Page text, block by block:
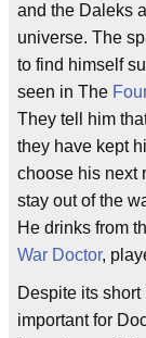
and the Daleks
universe. The
to find himself
seen in The
They tell him
they have kept
choose his next
stay out of the
He drinks from
War Doctor,
Despite its
important for